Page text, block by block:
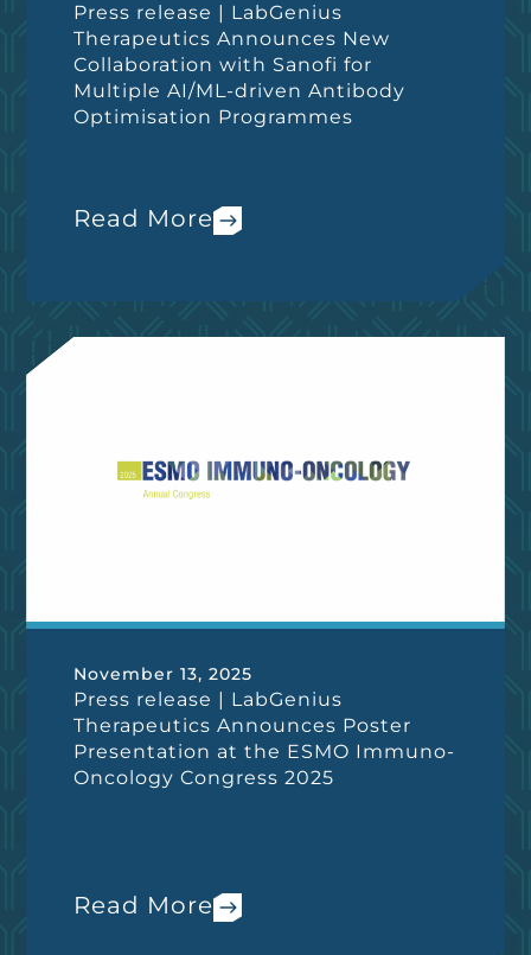
Press release | LabGenius
Therapeutics Announces New
Collaboration with Sanofi for
Multiple AI/ML-driven Antibody
Optimisation Programmes
Read More
November 13, 2025
Press release | LabGenius
Therapeutics Announces Poster
Presentation at the ESMO Immuno-
Oncology Congress 2025
Read More